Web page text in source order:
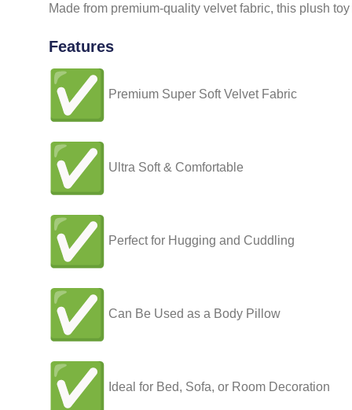
Made from premium-quality velvet fabric, this plush
Features
Premium Super Soft Velvet Fabric
Ultra Soft & Comfortable
Perfect for Hugging and Cuddling
Can Be Used as a Body Pillow
Ideal for Bed, Sofa, or Room Decoration